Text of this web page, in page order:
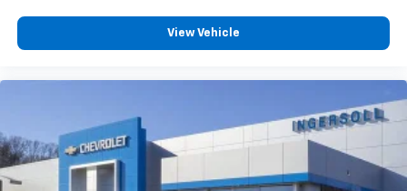
View Vehicle